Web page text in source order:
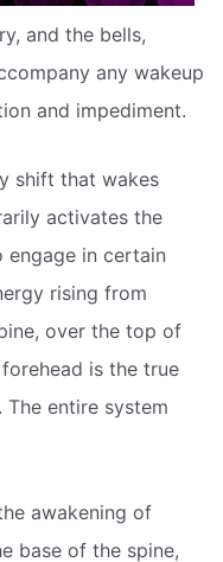
and the bells,
any wakeup
and impediment.
shift that wakes
activates the
engage in certain
rising from
over the top of
is the true
The entire system
awakening of
base of the spine,